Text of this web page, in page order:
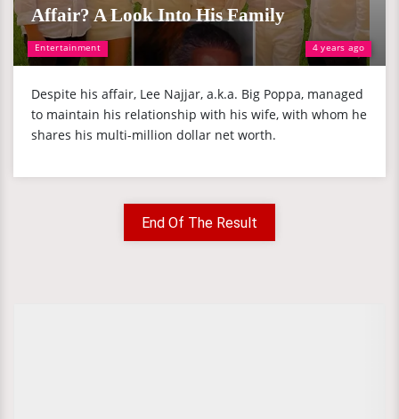
Entertainment 4 years ago
Affair? A Look Into His Family
Despite his affair, Lee Najjar, a.k.a. Big Poppa, managed
to maintain his relationship with his wife, with whom he
shares his multi-million dollar net worth.
End Of The Result